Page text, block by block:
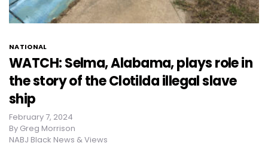
NATIONAL
WATCH: Selma, Alabama, plays role in
the story of the Clotilda illegal slave
ship
February 7, 2024
By Greg Morrison
NABJ Black News & Views